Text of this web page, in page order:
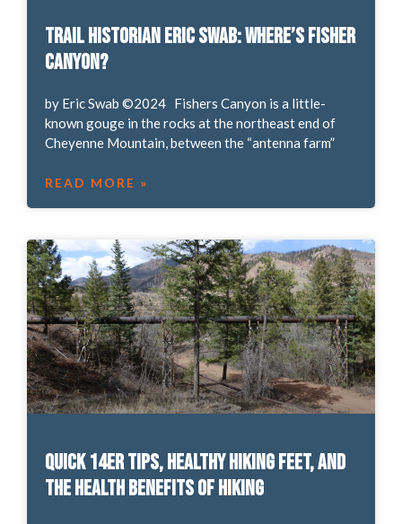
Trail Historian Eric Swab: Where’s Fisher
Canyon?
by Eric Swab ©2024 Fishers Canyon is a little-
known gouge in the rocks at the northeast end of
Cheyenne Mountain, between the “antenna farm”
READ MORE »
Quick 14er tips, healthy hiking feet, and
the health benefits of hiking